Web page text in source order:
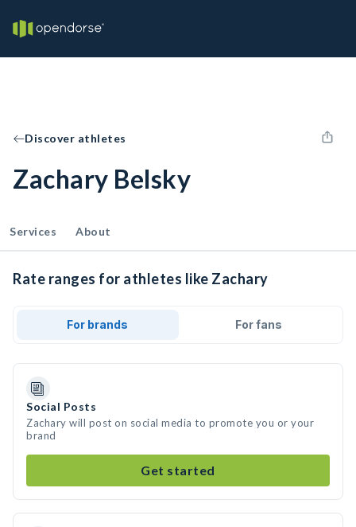
Discover athletes
Zachary Belsky
Services About
Rate ranges for athletes like Zachary
For brands For fans
Social Posts
Zachary will post on social media to promote you or your
brand
Get started